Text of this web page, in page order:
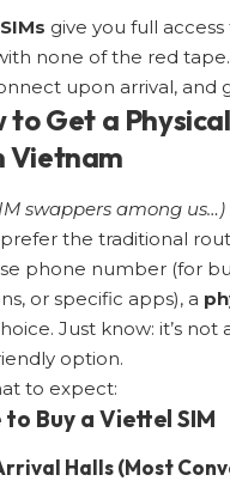
give you full access
none of the red
upon arrival, and
to Get a
Vietnam
swappers among us…)
the traditional
phone number (for
or specific apps), a
Just know: it’s
option.
to expect:
to Buy a Viettel SIM
Halls (Most